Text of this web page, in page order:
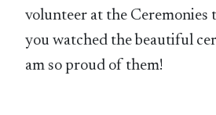
volunteer at the Ceremonies
you watched the beautiful
am so proud of them!